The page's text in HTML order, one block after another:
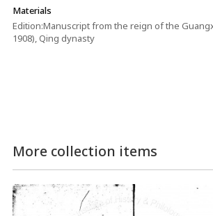
Materials
Edition:Manuscript from the reign of the
1908), Qing dynasty
More collection items